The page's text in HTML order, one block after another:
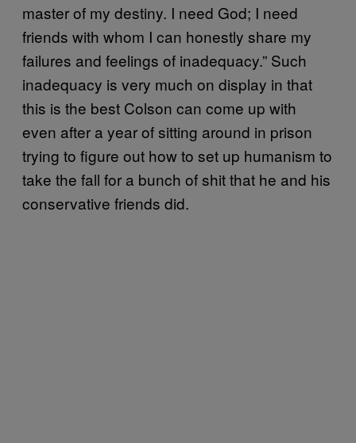
master of my destiny. I need God; I need
friends with whom I can honestly share my
failures and feelings of inadequacy.” Such
inadequacy is very much on display in that
this is the best Colson can come up with
even after a year of sitting around in prison
trying to figure out how to set up humanism to
take the fall for a bunch of shit that he and his
conservative friends did.